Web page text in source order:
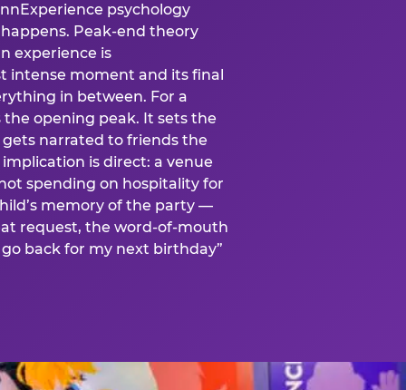
psychology
Peak-end theory
experience is
intense moment and its final
in between. For a
opening peak. It sets the
narrated to friends the
is direct: a venue
spending on hospitality for
memory of the party —
request, the word-of-mouth
back for my next birthday”